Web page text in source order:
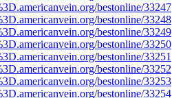
bestonline/33247
bestonline/33248
bestonline/33249
bestonline/33250
bestonline/33251
bestonline/33252
bestonline/33253
bestonline/33254